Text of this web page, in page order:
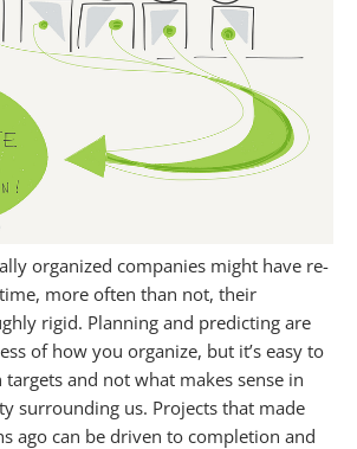
organized companies might have re-
more often than not, their
rigid. Planning and predicting are
of how you organize, but it’s easy to
and not what makes sense in
surrounding us. Projects that made
ago can be driven to completion and